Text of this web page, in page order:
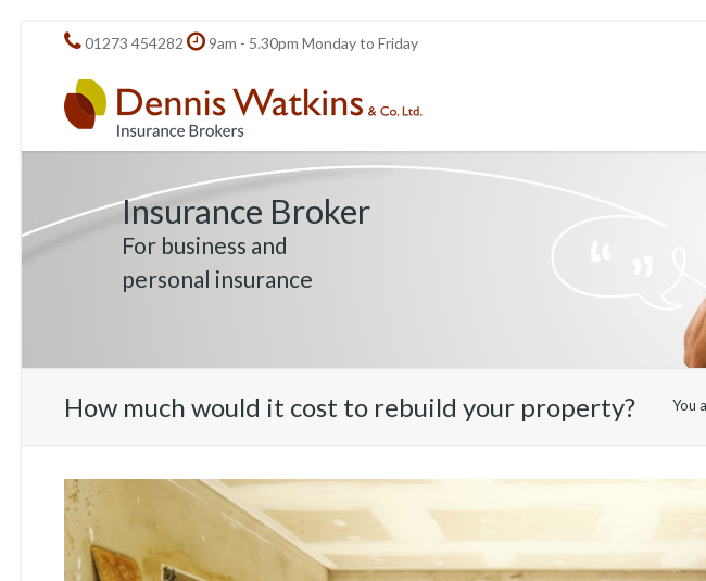
01273 454282 9am - 5.30pm Monday to Friday
Insurance Broker
For business and
personal insurance
How much would it cost to rebuild your property? You